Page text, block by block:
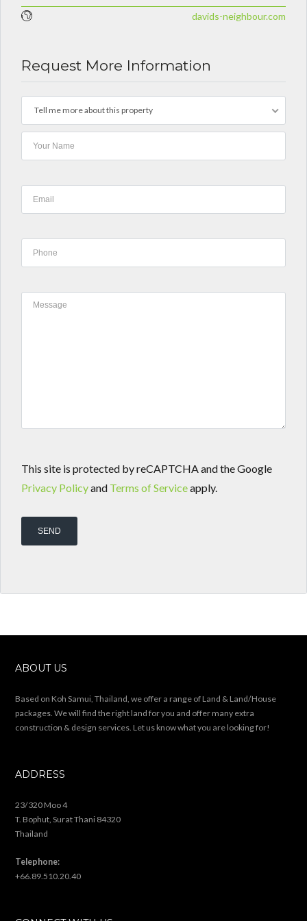
davids-neighbour.com
Request More Information
Tell me more about this property
This site is protected by reCAPTCHA and the Google
Privacy Policyand Terms of Serviceapply.
ABOUT US
Based on Koh Samui, Thailand, we offer a range of Land & Land/House
packages. We will find the right land for you and offer many extra
construction & design services. Let us know what you are looking for!
ADDRESS
23/320 Moo 4
T. Bophut, Surat Thani 84320
Thailand
Telephone:
+66.89.510.20.40